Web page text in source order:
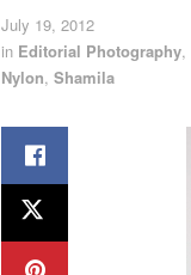
July 19, 2012
in Editorial Photography,
Nylon, Shamila